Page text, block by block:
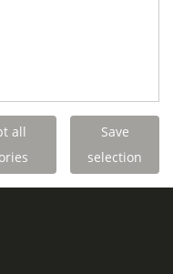
TAILORED
all
Save
selection